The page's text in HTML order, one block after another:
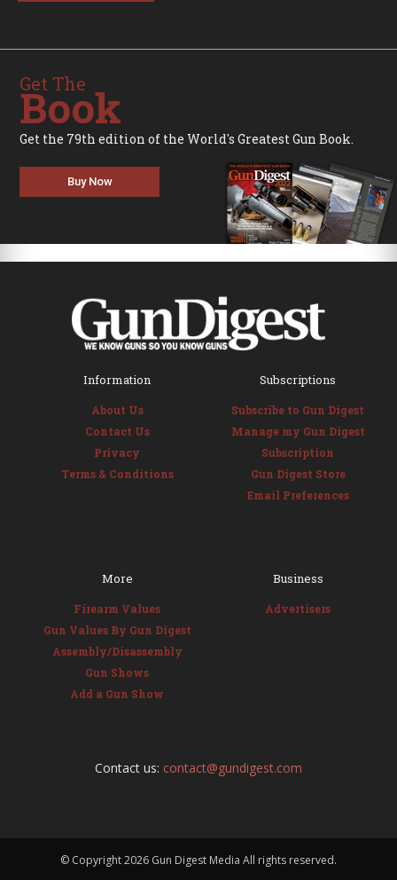
Get The
Book
Get the 79th edition of the World's Greatest Gun Book.
Buy Now
Information
About Us
Contact Us
Privacy
Terms & Conditions
Subscriptions
Subscribe to Gun Digest
Manage my Gun Digest
Subscription
Gun Digest Store
Email Preferences
More
Firearm Values
Gun Values By Gun Digest
Assembly/Disassembly
Gun Shows
Add a Gun Show
Business
Advertisers
Contact us: contact@gundigest.com
© Copyright2026 Gun Digest Media All rights reserved.